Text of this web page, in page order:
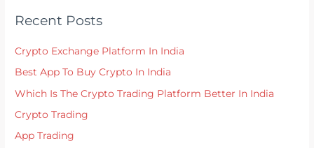
Recent Posts
Crypto Exchange Platform In India
Best App To Buy Crypto In India
Which Is The Crypto Trading Platform Better In India
Crypto Trading
App Trading